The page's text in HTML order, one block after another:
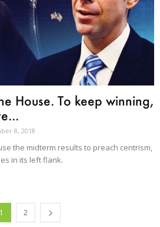
House. To keep winning,
8, 2018
the midterm results to preach centrism,
in its left flank.
1 2